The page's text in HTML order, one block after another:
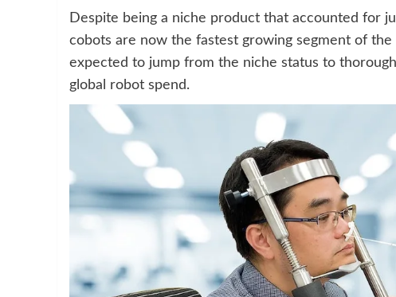
Despite being a niche product that accounted for
cobots are now the fastest growing segment of
expected to jump from the niche status to
global robot spend.